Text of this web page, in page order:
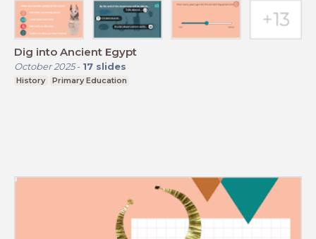
Dig into Ancient Egypt
October 2025- 17 slides
History Primary Education